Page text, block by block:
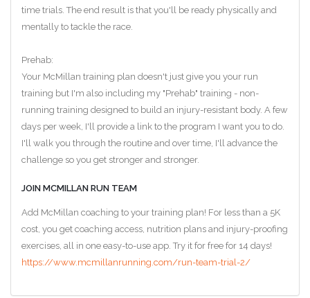
time trials. The end result is that you'll be ready physically and
mentally to tackle the race.
Prehab:
Your McMillan training plan doesn't just give you your run
training but I'm also including my "Prehab" training - non-
running training designed to build an injury-resistant body. A few
days per week, I'll provide a link to the program I want you to do.
I'll walk you through the routine and over time, I'll advance the
challenge so you get stronger and stronger.
JOIN MCMILLAN RUN TEAM
Add McMillan coaching to your training plan! For less than a 5K
cost, you get coaching access, nutrition plans and injury-proofing
exercises, all in one easy-to-use app. Try it for free for 14 days!
https://www.mcmillanrunning.com/run-team-trial-2/